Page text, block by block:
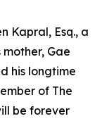
Kapral, Esq., a
Gae
his longtime
of The
be forever